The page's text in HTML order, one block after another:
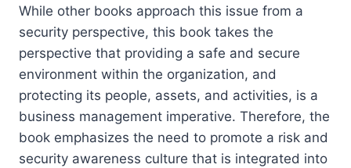
While other books approach this issue from a
security perspective, this book takes the
perspective that providing a safe and secure
environment within the organization, and
protecting its people, assets, and activities, is a
business management imperative. Therefore, the
book emphasizes the need to promote a risk and
security awareness culture that is integrated into